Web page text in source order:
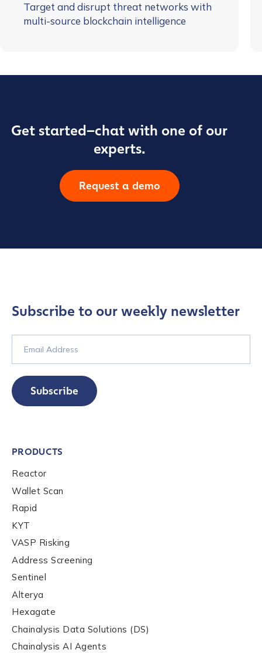
Target and disrupt threat networks with
multi-source blockchain intelligence
Get started–chat with one of our
experts.
Request a demo
Subscribe to our weekly newsletter
Subscribe
PRODUCTS
Reactor
Wallet Scan
Rapid
KYT
VASP Risking
Address Screening
Sentinel
Alterya
Hexagate
Chainalysis Data Solutions (DS)
Chainalysis AI Agents